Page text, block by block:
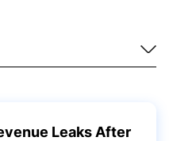
Leaks After